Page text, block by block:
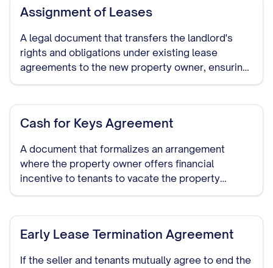
Assignment of Leases
A legal document that transfers the landlord's
rights and obligations under existing lease
agreements to the new property owner, ensuring
continuity of the tenancy terms.
Cash for Keys Agreement
A document that formalizes an arrangement
where the property owner offers financial
incentive to tenants to vacate the property
voluntarily before the sale or closing date.
Early Lease Termination Agreement
If the seller and tenants mutually agree to end the